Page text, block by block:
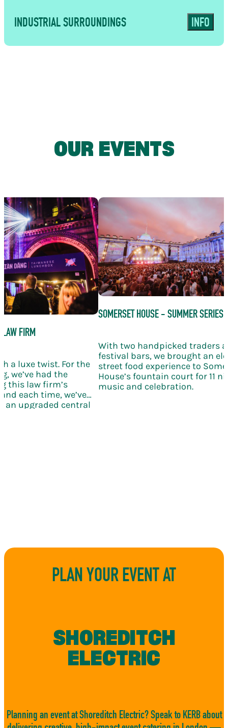
INDUSTRIAL SURROUNDINGS INFO
for immersive brand activations,
private parties and memorable guest
OUR EVENTS
FIRM
a luxe twist. For the
we’ve had the
this law firm’s
each time, we’ve
an upgraded central
SOMERSET HOUSE - SUMMER SERIES
With two handpicked traders
festival bars, we brought an
street food experience to
House’s fountain court for 11
music and celebration.
PLAN YOUR EVENT AT
SHOREDITCH
ELECTRIC
Planning an event at Shoreditch Electric? Speak to KERB about